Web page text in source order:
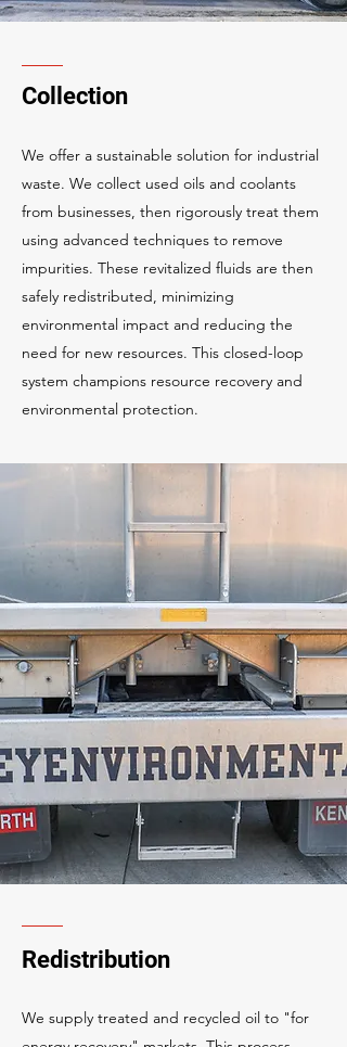
Collection
We offer a sustainable solution for industrial
waste. We collect used oils and coolants
from businesses, then rigorously treat them
using advanced techniques to remove
impurities. These revitalized fluids are then
safely redistributed, minimizing
environmental impact and reducing the
need for new resources. This closed-loop
system champions resource recovery and
environmental protection.
Redistribution
We supply treated and recycled oil to "for